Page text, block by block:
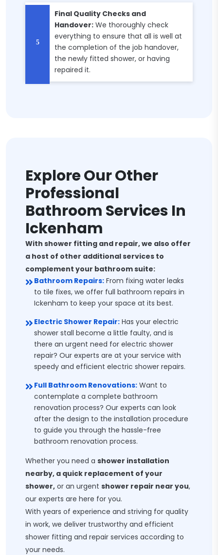
Final Quality Checks and
Handover: We thoroughly check
everything to ensure that all is well at
the completion of the job handover,
the newly fitted shower, or having
repaired it.
Explore Our Other
Professional
Bathroom Services In
Ickenham
With shower fitting and repair, we also offer
a host of other additional services to
complement your bathroom suite:
Bathroom Repairs: From fixing water leaks
to tile fixes, we offer full bathroom repairs in
Ickenham to keep your space at its best.
Electric Shower Repair: Has your electric
shower stall become a little faulty, and is
there an urgent need for electric shower
repair? Our experts are at your service with
speedy and efficient electric shower repairs.
Full Bathroom Renovations: Want to
contemplate a complete bathroom
renovation process? Our experts can look
after the design to the installation procedure
to guide you through the hassle-free
bathroom renovation process.
Whether you need a shower installation
nearby, a quick replacement of your
shower, or an urgent shower repair near you,
our experts are here for you.
With years of experience and striving for quality
in work, we deliver trustworthy and efficient
shower fitting and repair services according to
your needs.